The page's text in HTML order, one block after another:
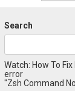
Search
Watch: How To
error
"Zsh Command